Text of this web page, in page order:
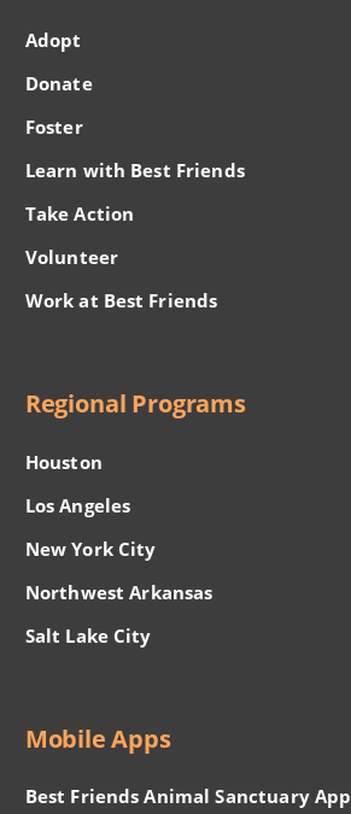
Adopt
Donate
Foster
Learn with Best Friends
Take Action
Volunteer
Work at Best Friends
Regional Programs
Houston
Los Angeles
New York City
Northwest Arkansas
Salt Lake City
Mobile Apps
Best Friends Animal Sanctuary App